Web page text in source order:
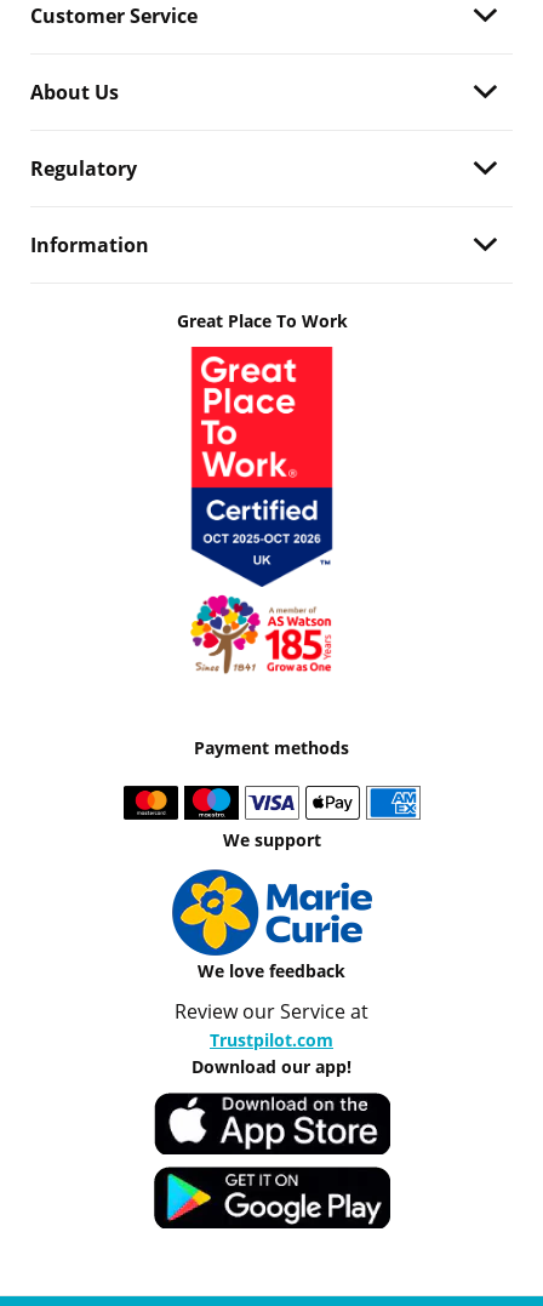
Customer Service
About Us
Regulatory
Information
Great Place To Work
Payment methods
We support
We love feedback
Review our Service at
Trustpilot.com
Download our app!